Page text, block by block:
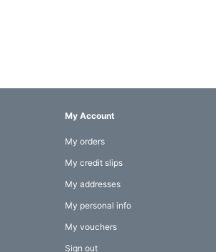
My Account
My orders
My credit slips
My addresses
My personal info
My vouchers
Sign out